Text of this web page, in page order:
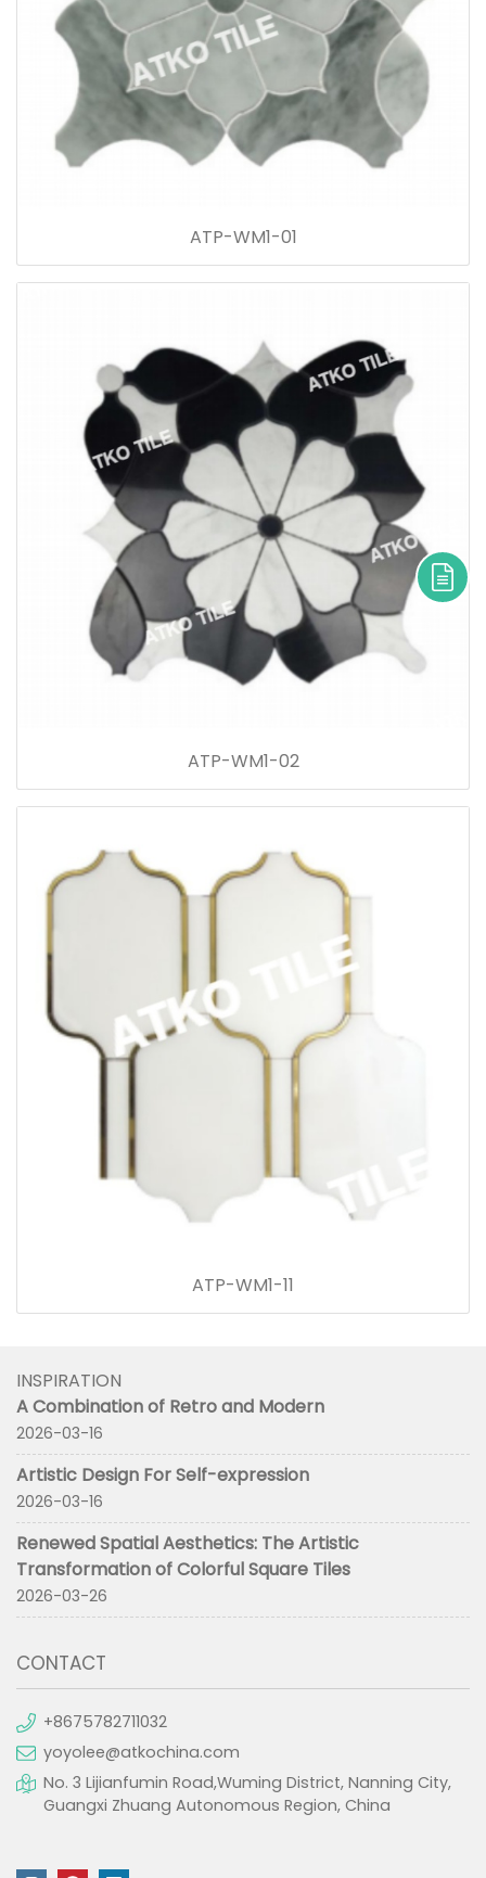
ATP-WM1-01
ATP-WM1-02
ATP-WM1-11
INSPIRATION
A Combination of Retro and Modern
2026-03-16
Artistic Design For Self-expression
2026-03-16
Renewed Spatial Aesthetics: The Artistic
Transformation of Colorful Square Tiles
2026-03-26
CONTACT
+8675782711032
yoyolee@atkochina.com
No. 3 Lijianfumin Road,Wuming District, Nanning City,
Guangxi Zhuang Autonomous Region, China